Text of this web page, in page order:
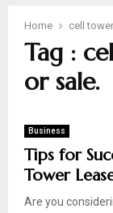
Home cell
Tag :
or sale.
Business
Tips for
Tower
Are you